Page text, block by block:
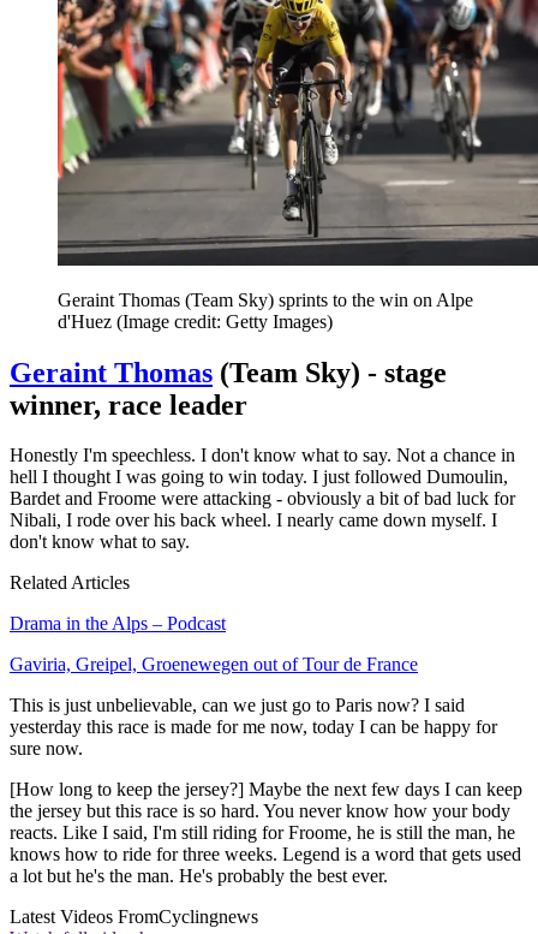
Geraint Thomas (Team Sky) sprints to the win on Alpe
d'Huez (Image credit: Getty Images)
Geraint Thomas (Team Sky) - stage
winner, race leader
Honestly I'm speechless. I don't know what to say. Not a chance in
hell I thought I was going to win today. I just followed Dumoulin,
Bardet and Froome were attacking - obviously a bit of bad luck for
Nibali, I rode over his back wheel. I nearly came down myself. I
don't know what to say.
Related Articles
Drama in the Alps – Podcast
Gaviria, Greipel, Groenewegen out of Tour de France
This is just unbelievable, can we just go to Paris now? I said
yesterday this race is made for me now, today I can be happy for
sure now.
[How long to keep the jersey?] Maybe the next few days I can keep
the jersey but this race is so hard. You never know how your body
reacts. Like I said, I'm still riding for Froome, he is still the man, he
knows how to ride for three weeks. Legend is a word that gets used
a lot but he's the man. He's probably the best ever.
Latest Videos FromCyclingnews